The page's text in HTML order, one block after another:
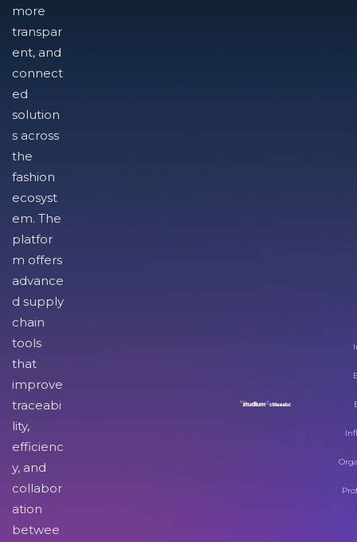
more
transpar
ent, and
connect
ed
solution
s across
the
fashion
ecosyst
em. The
platfor
m offers
advance
d supply
chain
tools
that
improve
traceabi
lity,
efficienc
y, and
collabor
ation
betwee